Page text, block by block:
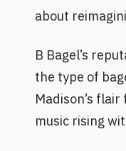
about
B Bagel’s
the type of
Madison’s
music rising